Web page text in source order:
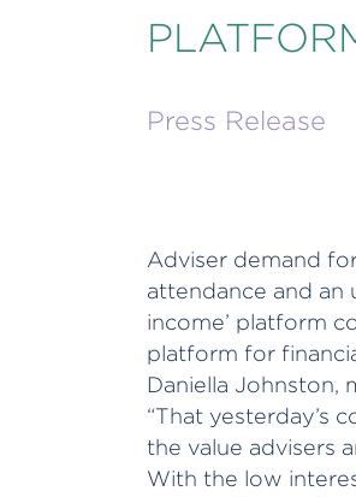
Press Release
Adviser demand
attendance and an
income’ platform
platform for
Daniella Johnston,
“That yesterday’s
the value advisers
With the low